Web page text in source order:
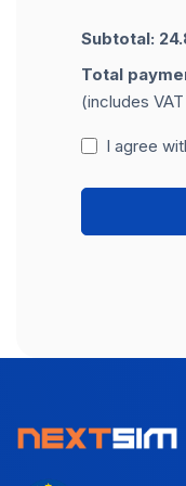
Subtotal:
Total
(includes
I agree